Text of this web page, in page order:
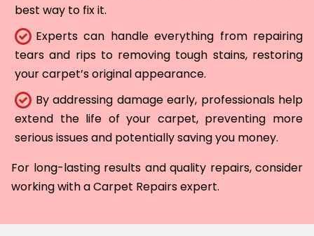
best way to fix it.
Experts can handle everything from repairing
tears and rips to removing tough stains, restoring
your carpet’s original appearance.
By addressing damage early, professionals help
extend the life of your carpet, preventing more
serious issues and potentially saving you money.
For long-lasting results and quality repairs, consider
working with a Carpet Repairs expert.